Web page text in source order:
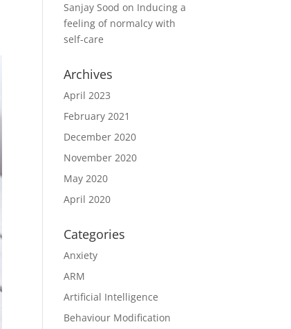
Sanjay Sood on Inducing a
feeling of normalcy with
self-care
Archives
April 2023
February 2021
December 2020
November 2020
May 2020
April 2020
Categories
Anxiety
ARM
Artificial Intelligence
Behaviour Modification